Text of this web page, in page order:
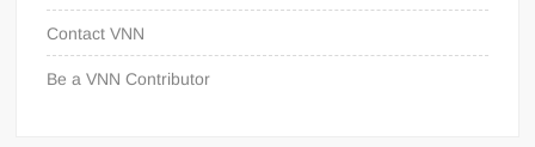
Contact VNN
Be a VNN Contributor